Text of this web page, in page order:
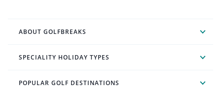
ABOUT GOLFBREAKS
SPECIALITY HOLIDAY TYPES
POPULAR GOLF DESTINATIONS